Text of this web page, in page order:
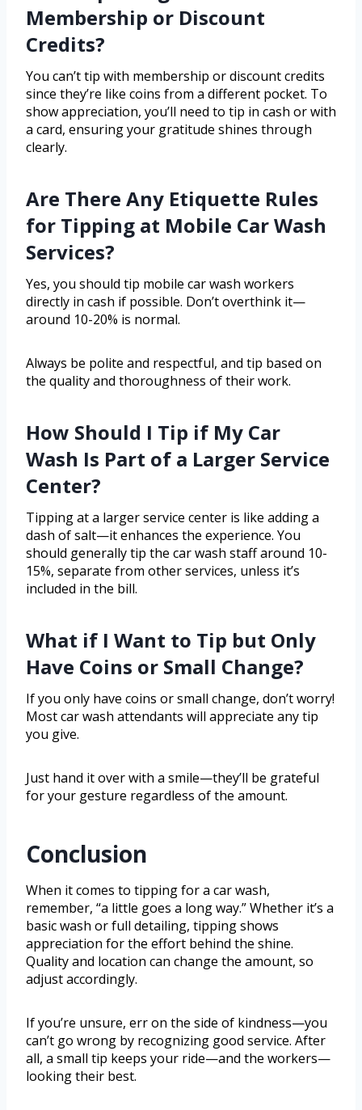
Membership or Discount
Credits?
You can’t tip with membership or discount credits
since they’re like coins from a different pocket. To
show appreciation, you’ll need to tip in cash or with
a card, ensuring your gratitude shines through
clearly.
Are There Any Etiquette Rules
for Tipping at Mobile Car Wash
Services?
Yes, you should tip mobile car wash workers
directly in cash if possible. Don’t overthink it—
around 10-20% is normal.
Always be polite and respectful, and tip based on
the quality and thoroughness of their work.
How Should I Tip if My Car
Wash Is Part of a Larger Service
Center?
Tipping at a larger service center is like adding a
dash of salt—it enhances the experience. You
should generally tip the car wash staff around 10-
15%, separate from other services, unless it’s
included in the bill.
What if I Want to Tip but Only
Have Coins or Small Change?
If you only have coins or small change, don’t worry!
Most car wash attendants will appreciate any tip
you give.
Just hand it over with a smile—they’ll be grateful
for your gesture regardless of the amount.
Conclusion
When it comes to tipping for a car wash,
remember, “a little goes a long way.” Whether it’s a
basic wash or full detailing, tipping shows
appreciation for the effort behind the shine.
Quality and location can change the amount, so
adjust accordingly.
If you’re unsure, err on the side of kindness—you
can’t go wrong by recognizing good service. After
all, a small tip keeps your ride—and the workers—
looking their best.